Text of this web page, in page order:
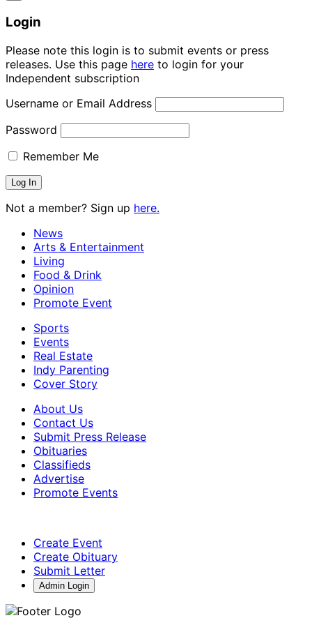
Login
Please note this login is to submit events or press
releases. Use this page here to login for your
Independent subscription
Username or Email Address
Password
Remember Me
Not a member? Sign up here.
News
Arts & Entertainment
Living
Food & Drink
Opinion
Promote Event
Sports
Events
Real Estate
Indy Parenting
Cover Story
About Us
Contact Us
Submit Press Release
Obituaries
Classifieds
Advertise
Promote Events
Create Event
Create Obituary
Submit Letter
Admin Login